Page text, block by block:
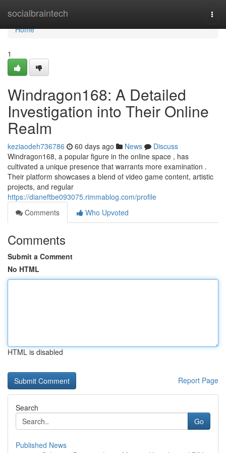
socialbraintech
Home
Home
1
Windragon168: A Detailed
Investigation into Their Online
Realm
keziaodeh736786 60 days ago News
Discuss
Windragon168, a popular figure in the online space , has
cultivated a unique presence that warrants more examination .
Their platform showcases a blend of video game content, artistic
projects, and regular
https://dianeftbe093075.rimmablog.com/profile
Comments
Who Upvoted
Comments
Submit a Comment
No HTML
HTML is disabled
Report Page
Search
Go
Published News